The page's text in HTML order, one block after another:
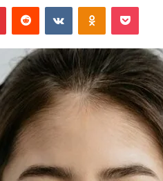
PinterestReddit VKontakteOdnoklassniki
Pocket